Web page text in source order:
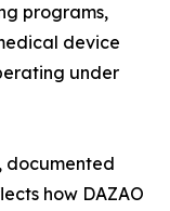
programs,
device
under
documented
how DAZAO